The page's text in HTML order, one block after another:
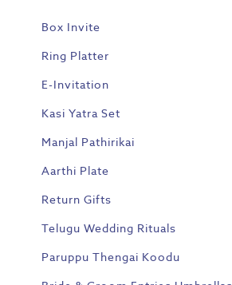
Box Invite
Ring Platter
E-Invitation
Kasi Yatra Set
Manjal Pathirikai
Aarthi Plate
Return Gifts
Telugu Wedding Rituals
Paruppu Thengai Koodu